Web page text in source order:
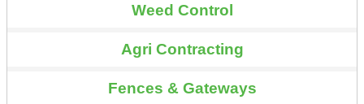
Weed Control
Agri Contracting
Fences & Gateways